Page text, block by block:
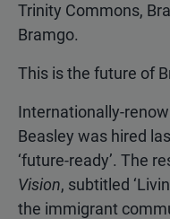
Trinity Commons,
Bramgo.
This is the future of
Internationally-
Beasley was hired
‘future-ready’. The
Vision, subtitled
the immigrant